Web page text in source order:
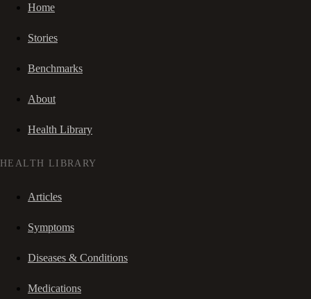
Home
Stories
Benchmarks
About
Health Library
HEALTH LIBRARY
Articles
Symptoms
Diseases & Conditions
Medications